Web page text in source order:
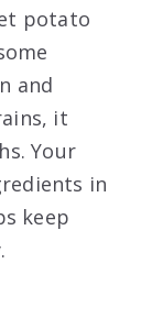
potato
and
it
Your
in
keep